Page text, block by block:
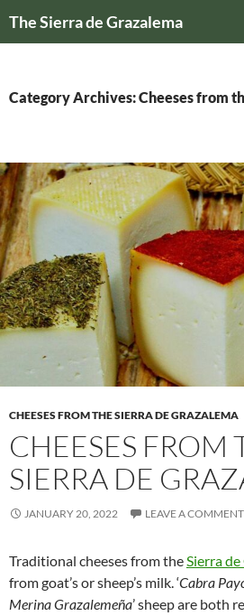
The Sierra de Grazalema
Category Archives: Cheeses from
CHEESES FROM THE SIERRA DE GRAZALEMA
CHEESES FROM
SIERRA DE
JANUARY 20, 2022 LEAVE A COMMENT
Traditional cheeses from theSierra
from goat’s or sheep’s milk. ‘Cabra
Merina Grazalemeña’ sheep are both